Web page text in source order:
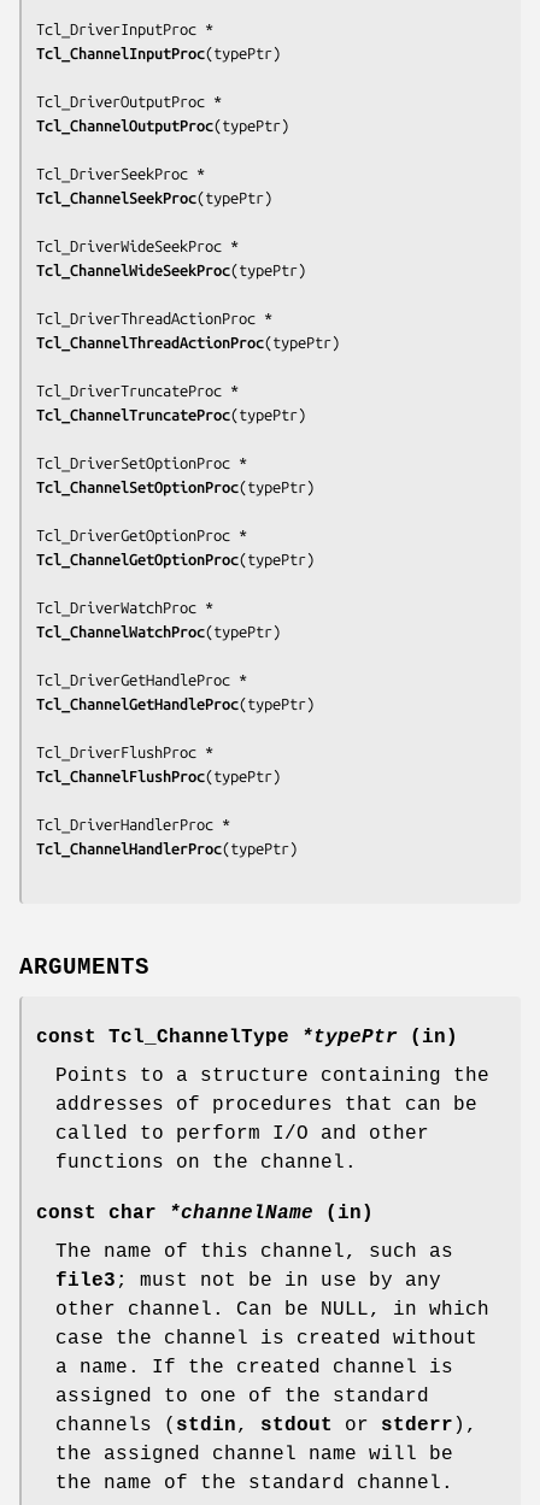
Tcl_ChannelInputProc(typePtr)
Tcl_ChannelOutputProc(typePtr)
Tcl_ChannelSeekProc(typePtr)
Tcl_ChannelWideSeekProc(typePtr)
Tcl_ChannelThreadActionProc(typePtr)
Tcl_ChannelTruncateProc(typePtr)
Tcl_ChannelSetOptionProc(typePtr)
Tcl_ChannelGetOptionProc(typePtr)
Tcl_ChannelWatchProc(typePtr)
Tcl_ChannelGetHandleProc(typePtr)
Tcl_ChannelFlushProc(typePtr)
Tcl_ChannelHandlerProc(typePtr)
ARGUMENTS
const Tcl_ChannelType *typePtr (in)
Points to a structure containing the
addresses of procedures that can be
called to perform I/O and other
functions on the channel.
const char *channelName (in)
The name of this channel, such as
file3 ; must not be in use by any
other channel. Can be NULL, in which
case the channel is created without
a name. If the created channel is
assigned to one of the standard
channels ( stdin, stdout or stderr ),
the assigned channel name will be
the name of the standard channel.